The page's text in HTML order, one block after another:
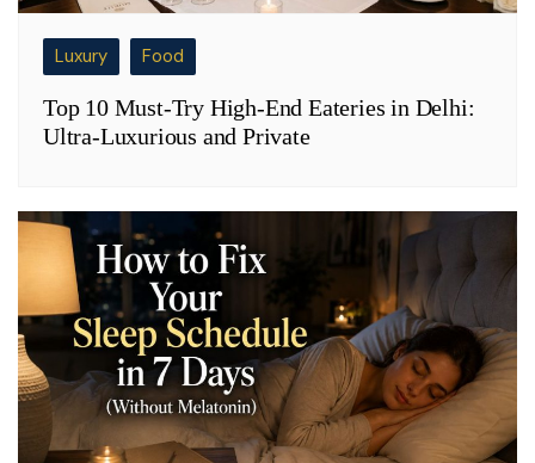
Luxury Food
Top 10 Must-Try High-End Eateries in Delhi:
Ultra-Luxurious and Private